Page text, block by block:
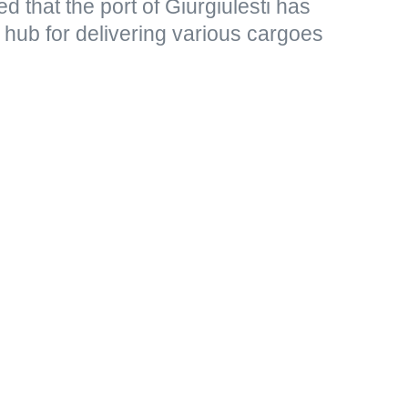
that the port of Giurgiulesti has
for delivering various cargoes